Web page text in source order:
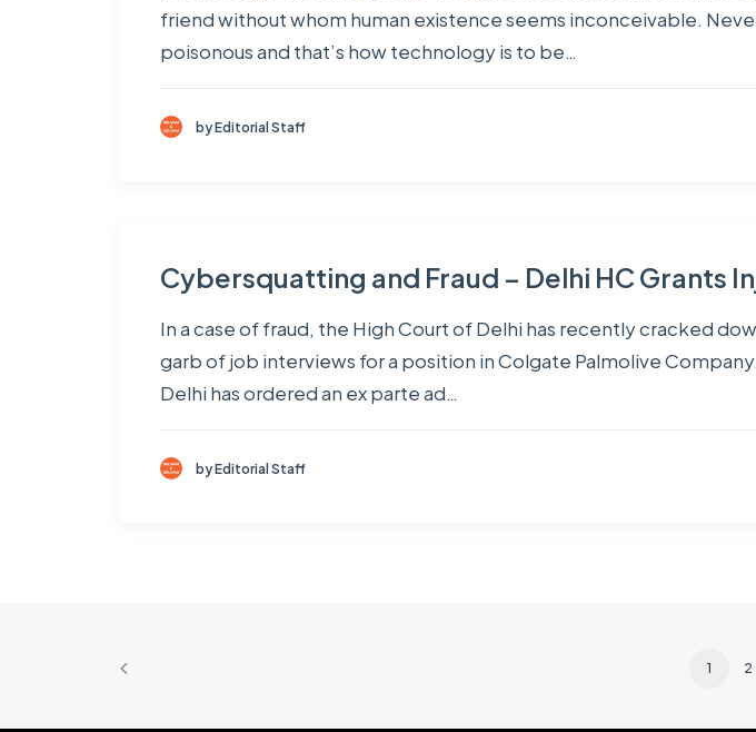
friend without whom human existence seems inconceivable.
poisonous and that’s how technology is to be…
by Editorial Staff
Cybersquatting and Fraud – Delhi HC Grants
In a case of fraud, the High Court of Delhi has recently cracked
garb of job interviews for a position in Colgate Palmolive
Delhi has ordered an ex parte ad…
by Editorial Staff
1 2